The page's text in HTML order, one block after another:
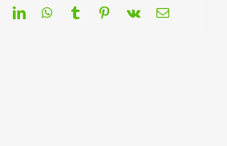
LinkedInWhatsApp
TumblrPinterest
Vk Email